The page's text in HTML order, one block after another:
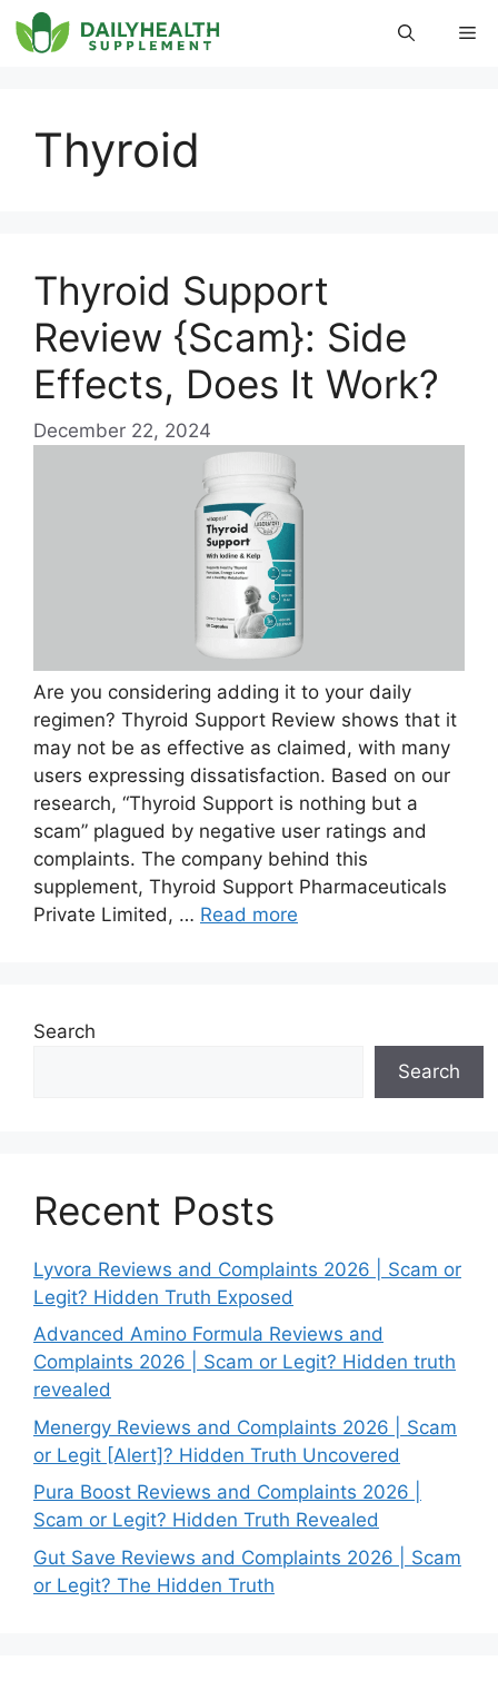
Skip
to
Thyroid
Thyroid Support
Review {Scam}: Side
Effects, Does It Work?
December 22, 2024
Are you considering adding it to your daily
regimen? Thyroid Support Review shows that it
may not be as effective as claimed, with many
users expressing dissatisfaction. Based on our
research, “Thyroid Support is nothing but a
scam” plagued by negative user ratings and
complaints. The company behind this
supplement, Thyroid Support Pharmaceuticals
Private Limited, … Read more
Search
Search
Recent Posts
Lyvora Reviews and Complaints 2026 | Scam or
Legit? Hidden Truth Exposed
Advanced Amino Formula Reviews and
Complaints 2026 | Scam or Legit? Hidden truth
revealed
Menergy Reviews and Complaints 2026 | Scam
or Legit [Alert]? Hidden Truth Uncovered
Pura Boost Reviews and Complaints 2026 |
Scam or Legit? Hidden Truth Revealed
Gut Save Reviews and Complaints 2026 | Scam
or Legit? The Hidden Truth